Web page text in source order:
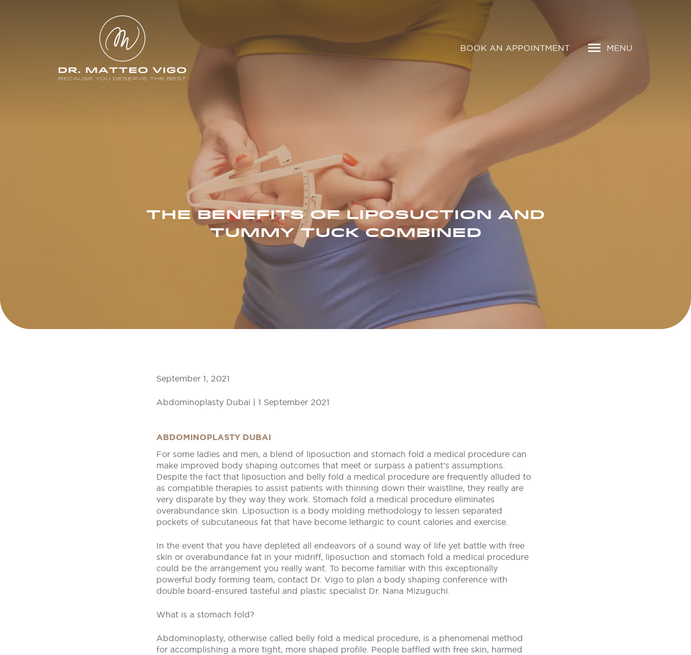
BOOK AN APPOINTMENT MENU
THE BENEFITS OF LIPOSUCTION AND
TUMMY TUCK COMBINED
September 1, 2021
Abdominoplasty Dubai | 1 September 2021
ABDOMINOPLASTY DUBAI
For some ladies and men, a blend of liposuction and stomach fold a medical procedure can
make improved body shaping outcomes that meet or surpass a patient’s assumptions.
Despite the fact that liposuction and belly fold a medical procedure are frequently alluded to
as compatible therapies to assist patients with thinning down their waistline, they really are
very disparate by they way they work. Stomach fold a medical procedure eliminates
overabundance skin. Liposuction is a body molding methodology to lessen separated
pockets of subcutaneous fat that have become lethargic to count calories and exercise.
In the event that you have depleted all endeavors of a sound way of life yet battle with free
skin or overabundance fat in your midriff, liposuction and stomach fold a medical procedure
could be the arrangement you really want. To become familiar with this exceptionally
powerful body forming team, contact Dr. Vigo to plan a body shaping conference with
double board-ensured tasteful and plastic specialist Dr. Nana Mizuguchi.
What is a stomach fold?
Abdominoplasty, otherwise called belly fold a medical procedure, is a phenomenal method
for accomplishing a more tight, more shaped profile. People baffled with free skin, harmed